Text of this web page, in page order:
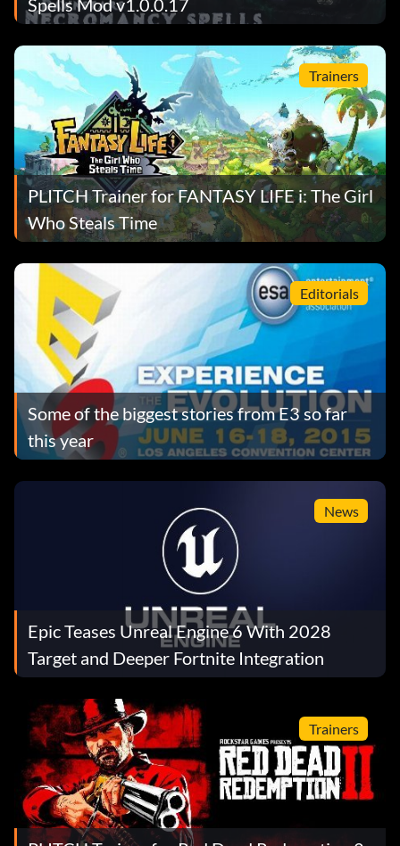
Spells Mod v1.0.0.17
Trainers
PLITCH Trainer for FANTASY LIFE i: The Girl
Who Steals Time
Editorials
Some of the biggest stories from E3 so far
this year
News
Epic Teases Unreal Engine 6 With 2028
Target and Deeper Fortnite Integration
Trainers